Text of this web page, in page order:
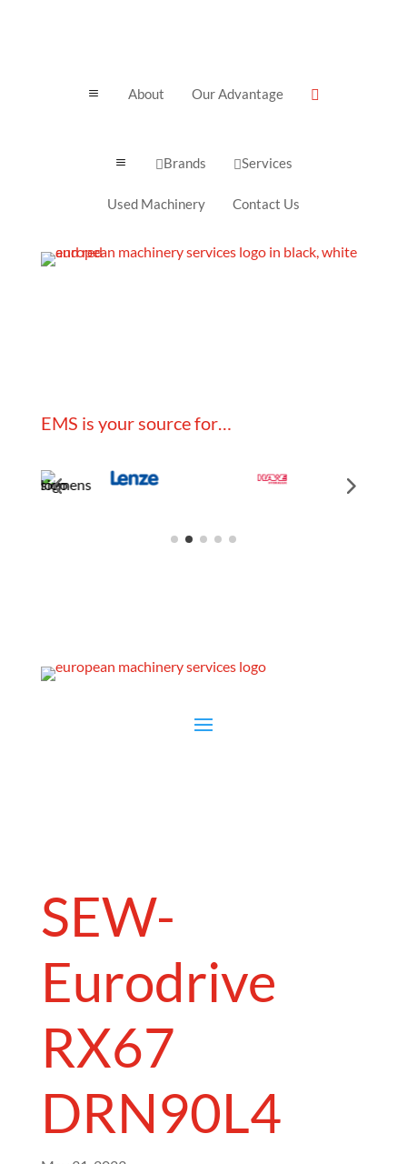
a About Our Advantage 
a Brands Services
Used Machinery Contact Us
EMS is your source for…
SEW-
Eurodrive
RX67
DRN90L4